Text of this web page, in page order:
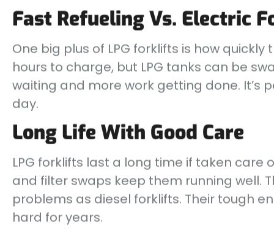
Fast Refueling Vs. Electric
One big plus of LPG forklifts is how
hours to charge, but LPG tanks can be
waiting and more work getting done. It’s
day.
Long Life With Good Care
LPG forklifts last a long time if taken care
and filter swaps keep them running well.
problems as diesel forklifts. Their tough
hard for years.